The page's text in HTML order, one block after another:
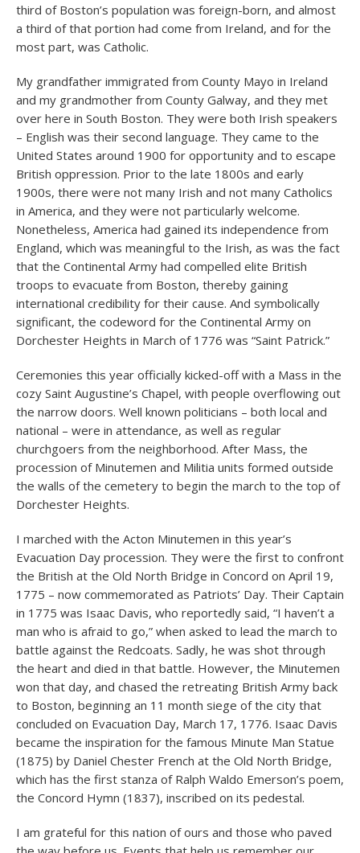
third of Boston’s population was foreign-born, and almost
a third of that portion had come from Ireland, and for the
most part, was Catholic.
My grandfather immigrated from County Mayo in Ireland
and my grandmother from County Galway, and they met
over here in South Boston. They were both Irish speakers
– English was their second language. They came to the
United States around 1900 for opportunity and to escape
British oppression. Prior to the late 1800s and early
1900s, there were not many Irish and not many Catholics
in America, and they were not particularly welcome.
Nonetheless, America had gained its independence from
England, which was meaningful to the Irish, as was the fact
that the Continental Army had compelled elite British
troops to evacuate from Boston, thereby gaining
international credibility for their cause. And symbolically
significant, the codeword for the Continental Army on
Dorchester Heights in March of 1776 was “Saint Patrick.”
Ceremonies this year officially kicked-off with a Mass in the
cozy Saint Augustine’s Chapel, with people overflowing out
the narrow doors. Well known politicians – both local and
national – were in attendance, as well as regular
churchgoers from the neighborhood. After Mass, the
procession of Minutemen and Militia units formed outside
the walls of the cemetery to begin the march to the top of
Dorchester Heights.
I marched with the Acton Minutemen in this year’s
Evacuation Day procession. They were the first to confront
the British at the Old North Bridge in Concord on April 19,
1775 – now commemorated as Patriots’ Day. Their Captain
in 1775 was Isaac Davis, who reportedly said, “I haven’t a
man who is afraid to go,” when asked to lead the march to
battle against the Redcoats. Sadly, he was shot through
the heart and died in that battle. However, the Minutemen
won that day, and chased the retreating British Army back
to Boston, beginning an 11 month siege of the city that
concluded on Evacuation Day, March 17, 1776. Isaac Davis
became the inspiration for the famous Minute Man Statue
(1875) by Daniel Chester French at the Old North Bridge,
which has the first stanza of Ralph Waldo Emerson’s poem,
the Concord Hymn (1837), inscribed on its pedestal.
I am grateful for this nation of ours and those who paved